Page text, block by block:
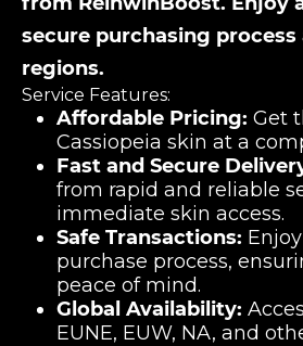
secure purchasing process
regions.
Service Features:
Affordable Pricing: Get
Cassiopeia skin at a
Fast and Secure
from rapid and reliable
immediate skin access.
Safe Transactions:
purchase process,
peace of mind.
Global Availability:
EUNE, EUW, NA, and